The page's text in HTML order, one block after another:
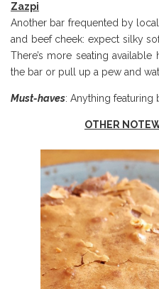
Zazpi
Another bar frequented by
and beef cheek: expect silky
There’s more seating
the bar or pull up a pew and
Must-haves: Anything featuring
OTHER